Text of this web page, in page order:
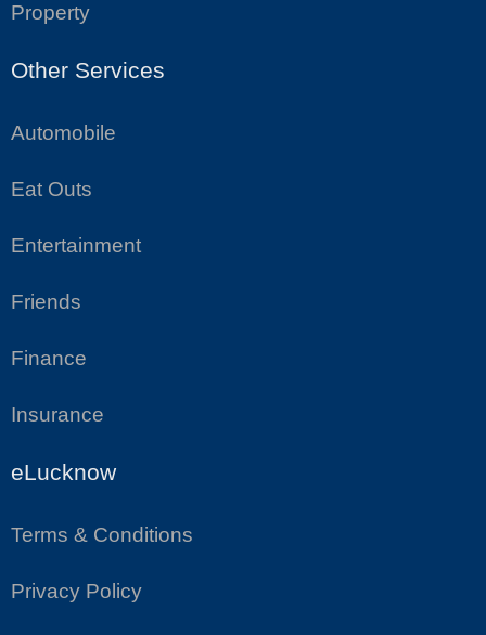
Property
Other Services
Automobile
Eat Outs
Entertainment
Friends
Finance
Insurance
eLucknow
Terms & Conditions
Privacy Policy